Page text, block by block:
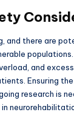
and there are
populations.
and
Ensuring
research is